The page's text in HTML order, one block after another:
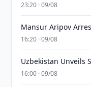
23:20 · 09/08
Mansur Aripov
16:20 · 09/08
Uzbekistan Unveils
16:00 · 09/08